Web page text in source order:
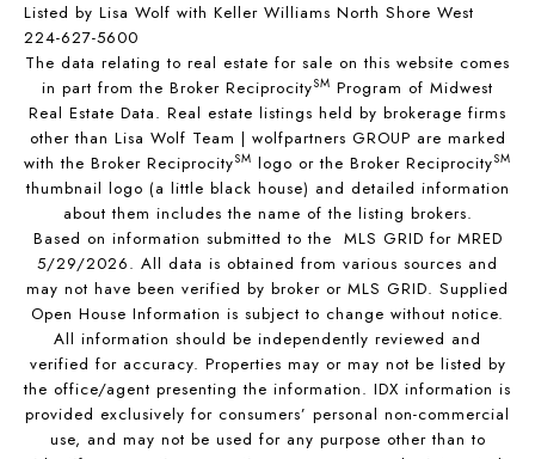
Listed by Lisa Wolf with Keller Williams North Shore West
224-627-5600
The data relating to real estate for sale on this website comes
in part from the Broker ReciprocitySM Program of Midwest
Real Estate Data. Real estate listings held by brokerage firms
other than Lisa Wolf Team | wolfpartners GROUP are marked
with the Broker ReciprocitySM logo or the Broker ReciprocitySM
thumbnail logo (a little black house) and detailed information
about them includes the name of the listing brokers.
Based on information submitted to the MLS GRID for MRED
5/29/2026. All data is obtained from various sources and
may not have been verified by broker or MLS GRID. Supplied
Open House Information is subject to change without notice.
All information should be independently reviewed and
verified for accuracy. Properties may or may not be listed by
the office/agent presenting the information. IDX information is
provided exclusively for consumers’ personal non-commercial
use, and may not be used for any purpose other than to